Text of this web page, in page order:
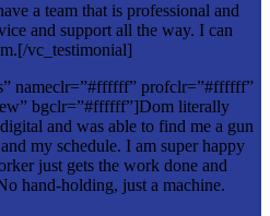
a team that is professional and
and support all the way. I can
vc_testimonial]
nameclr=”#ffffff” profclr=”#ffffff”
bgclr=”#ffffff”]Dom literally
and was able to find me a gun
my schedule. I am super happy
just gets the work done and
hand-holding, just a machine.